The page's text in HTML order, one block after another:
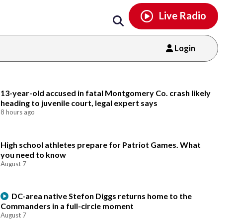
Live Radio
Login
13-year-old accused in fatal Montgomery Co. crash likely
heading to juvenile court, legal expert says
8 hours ago
High school athletes prepare for Patriot Games. What
you need to know
August 7
DC-area native Stefon Diggs returns home to the
Commanders in a full-circle moment
August 7
tiktok youtubethreads